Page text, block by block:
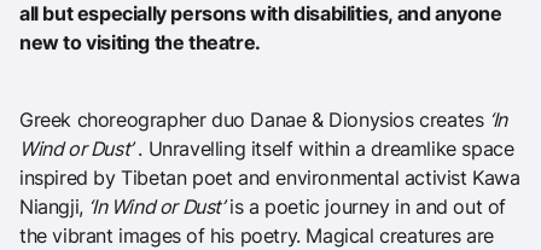
all but especially persons with disabilities, and anyone
new to visiting the theatre.
Greek choreographer duo Danae & Dionysios creates ‘In
Wind or Dust’. Unravelling itself within a dreamlike space
inspired by Tibetan poet and environmental activist Kawa
Niangji, ‘In Wind or Dust’is a poetic journey in and out of
the vibrant images of his poetry. Magical creatures are